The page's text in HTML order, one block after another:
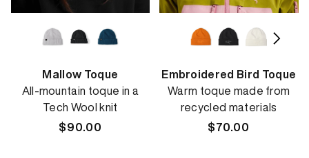
Mallow Toque
All-mountain toque in a
Tech Wool knit
Regular
$90.00
Embroidered Bird Toque
Warm toque made from
recycled materials
Regular
$70.00